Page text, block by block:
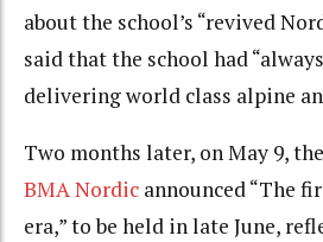
about the school’s “revived
said that the school had
delivering world class alpine
Two months later, on May 9, the
BMA Nordic announced “The
era,” to be held in late June,